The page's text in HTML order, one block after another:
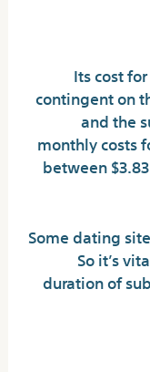
Its cost
contingent on
and the
monthly costs
between
Some dating
So it’s
duration of